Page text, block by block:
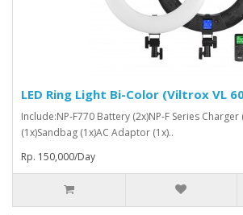
LED Ring Light Bi-Color (Viltrox VL
Include:NP-F770 Battery (2x)NP-F Series Charger
(1x)Sandbag (1x)AC Adaptor (1x)..
Rp. 150,000/Day